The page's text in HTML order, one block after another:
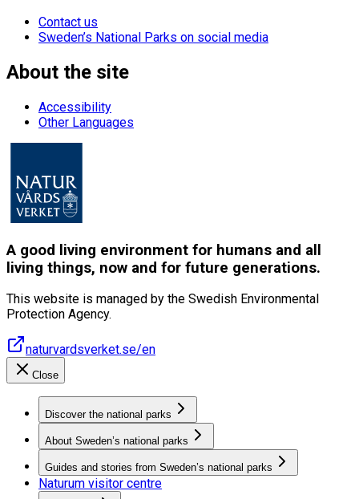
Contact us
Sweden’s National Parks on social media
About the site
Accessibility
Other Languages
A good living environment for humans and all
living things, now and for future generations.
This website is managed by the Swedish Environmental
Protection Agency.
naturvardsverket.se/en
Close
Discover the national parks
About Sweden’s national parks
Guides and stories from Sweden’s national parks
Naturum visitor centre